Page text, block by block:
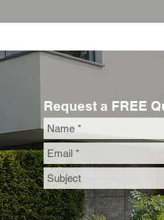
Request a FREE